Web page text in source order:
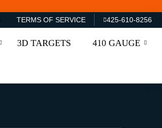
TERMS OF SERVICE 425-610-8256
3D TARGETS 410 GAUGE